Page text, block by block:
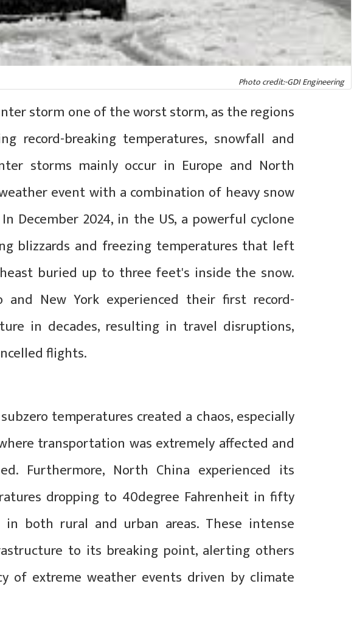
Photo credit:-GDI Engineering
storm one of the worst storm, as the regions
record-breaking temperatures, snowfall and
storms mainly occur in Europe and North
event with a combination of heavy snow
December 2024, in the US, a powerful cyclone
blizzards and freezing temperatures that left
buried up to three feet's inside the snow.
and New York experienced their first record-
in decades, resulting in travel disruptions,
flights.
temperatures created a chaos, especially
transportation was extremely affected and
Furthermore, North China experienced its
dropping to 40degree Fahrenheit in fifty
in both rural and urban areas. These intense
to its breaking point, alerting others
of extreme weather events driven by climate